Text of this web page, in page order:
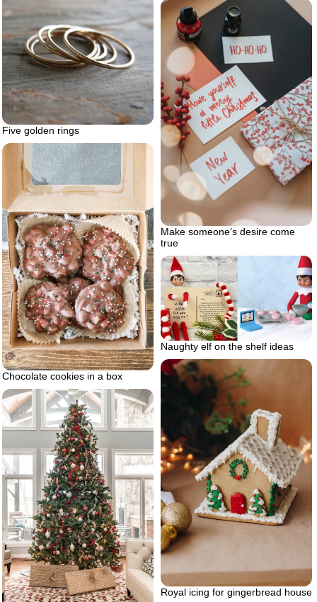
Five golden rings
Make someone’s desire come
true
Chocolate cookies in a box
Naughty elf on the shelf ideas
Royal icing for gingerbread house